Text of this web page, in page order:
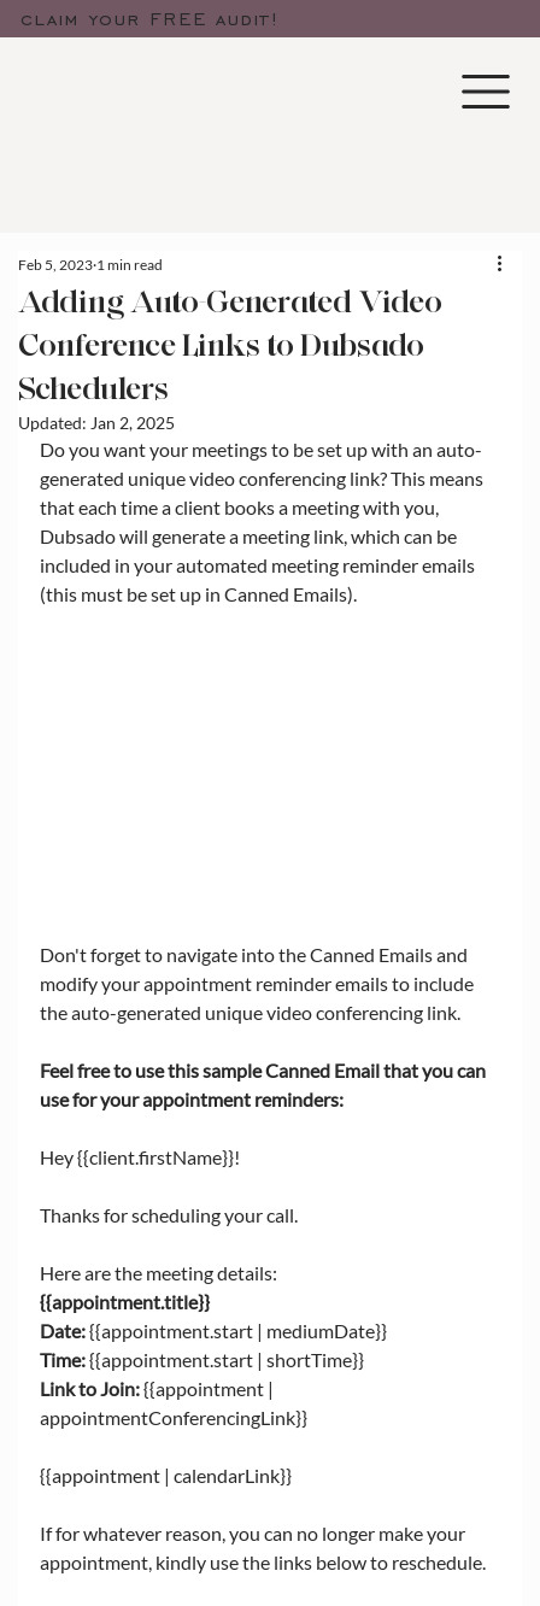
claim your FREE audit!
Adding Auto-Generated Video
Conference Links to Dubsado
Schedulers
Feb 5, 2023 1 min read
Updated: Jan 2, 2025
Do you want your meetings to be set up with an auto-
generated unique video conferencing link? This means
that each time a client books a meeting with you,
Dubsado will generate a meeting link, which can be
included in your automated meeting reminder emails
(this must be set up in Canned Emails).
Don't forget to navigate into the Canned Emails and
modify your appointment reminder emails to include
the auto-generated unique video conferencing link.
Feel free to use this sample Canned Email that you can
use for your appointment reminders:
Hey {{client.firstName}}!
Thanks for scheduling your call.
Here are the meeting details:
{{appointment.title}}
Date: {{appointment.start | mediumDate}}
Time: {{appointment.start | shortTime}}
Link to Join: {{appointment |
appointmentConferencingLink}}
{{appointment | calendarLink}}
If for whatever reason, you can no longer make your
appointment, kindly use the links below to reschedule.